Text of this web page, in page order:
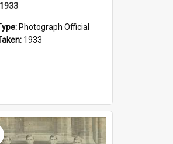
Photograph Official
1933